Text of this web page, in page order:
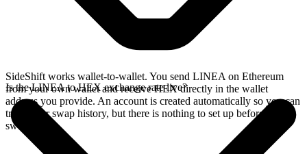
SideShift works wallet-to-wallet. You send LINEA on Ethereum
from your own wallet and receive HEX directly in the wallet
address you provide. An account is created automatically so you can
track your swap history, but there is nothing to set up before you
swap.
Is the LINEA to HEX exchange rate live?